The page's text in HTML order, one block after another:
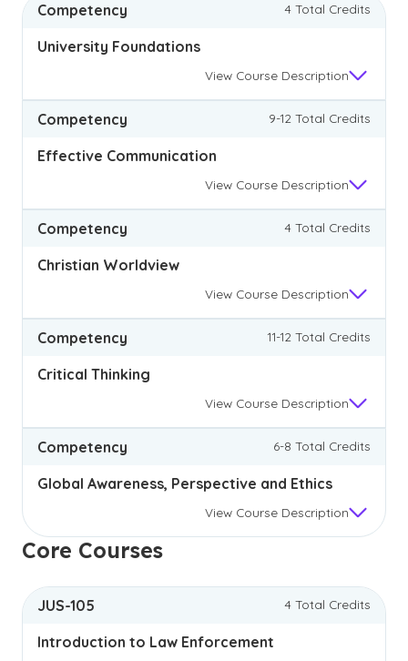
Competency 4 Total Credits
University Foundations
View Course Description
Competency 9-12 Total Credits
Effective Communication
View Course Description
Competency 4 Total Credits
Christian Worldview
View Course Description
Competency 11-12 Total Credits
Critical Thinking
View Course Description
Competency 6-8 Total Credits
Global Awareness, Perspective and Ethics
View Course Description
Core Courses
JUS-105 4 Total Credits
Introduction to Law Enforcement